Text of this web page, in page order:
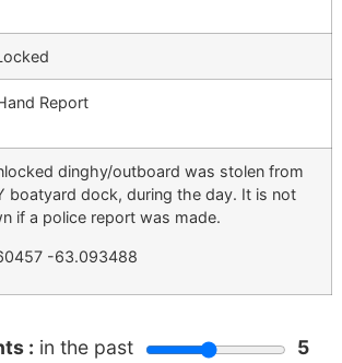
Report
dinghy/outboard was stolen from
boatyard dock, during the day. It is not
if a police report was made.
-63.093488
: in the past
5